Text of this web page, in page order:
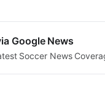
Google News
Soccer News